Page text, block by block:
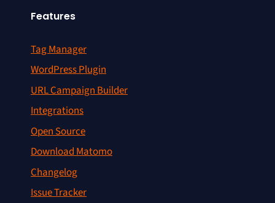
Features
Tag Manager
WordPress Plugin
URL Campaign Builder
Integrations
Open Source
Download Matomo
Changelog
Issue Tracker